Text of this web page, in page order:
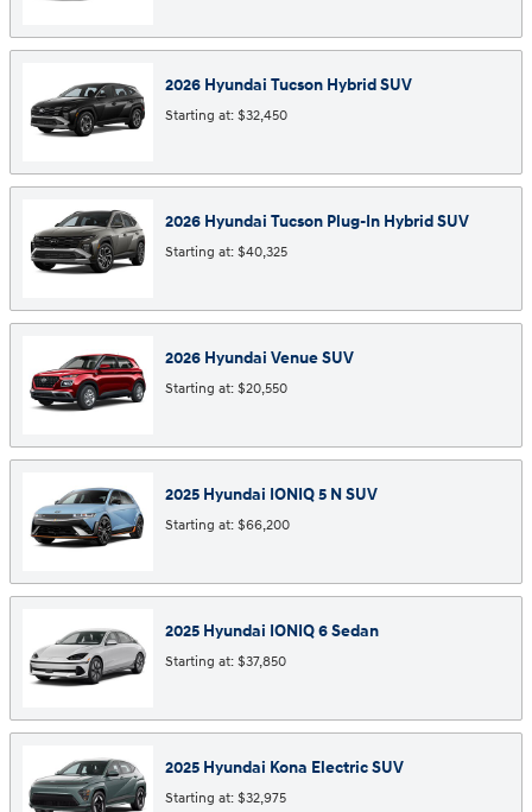
2026 Hyundai Tucson HybridSUV
Starting at: $32,450
2026 Hyundai Tucson Plug-In HybridSUV
Starting at: $40,325
2026 Hyundai VenueSUV
Starting at: $20,550
2025 Hyundai IONIQ 5 NSUV
Starting at: $66,200
2025 Hyundai IONIQ 6Sedan
Starting at: $37,850
2025 Hyundai Kona ElectricSUV
Starting at: $32,975